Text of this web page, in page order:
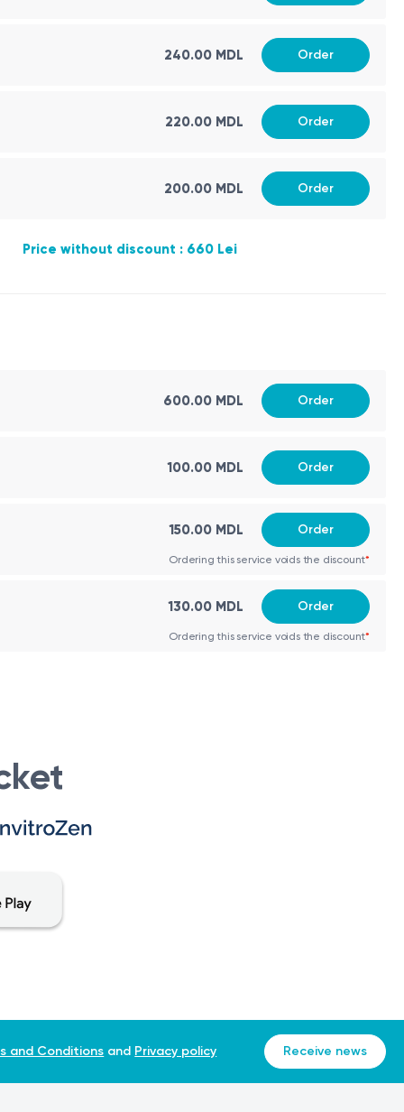
in the second trimester.
anomalies, second-trimester ultrasound
with ultrasound findings and the type of twin
BPD are verified.
The values are then converted into MoM and
abnormalities.
240.00 MDL Order
220.00 MDL Order
200.00 MDL Order
Price without discount : 660 Lei
600.00 MDL Order
100.00 MDL Order
150.00 MDL Order
Ordering this service voids the discount*
130.00 MDL Order
Ordering this service voids the discount*
and Conditions and Privacy policy Receive news